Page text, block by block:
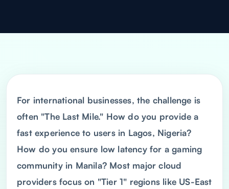
For international businesses, the challenge is
often "The Last Mile." How do you provide a
fast experience to users in Lagos, Nigeria?
How do you ensure low latency for a gaming
community in Manila? Most major cloud
providers focus on "Tier 1" regions like US-East